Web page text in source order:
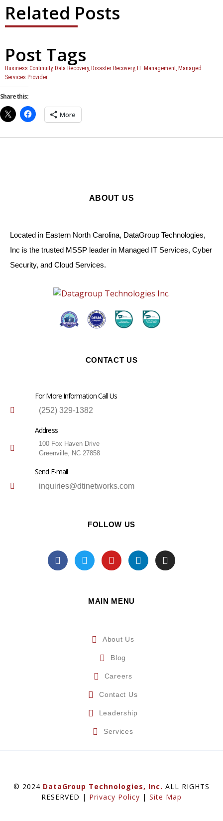
Related Posts
Post Tags
Business Continuity, Data Recovery, Disaster Recovery, IT Management Managed
Services Provider
Share this:
More
ABOUT US
Located in Eastern North Carolina, DataGroup Technologies,
Inc is the trusted MSSP leader in Managed IT Services, Cyber
Security, and Cloud Services.
CONTACT US
For More Information Call Us
(252) 329-1382
Address
100 Fox Haven Drive
Greenville, NC 27858
Send E-mail
inquiries@dtinetworks.com
FOLLOW US
MAIN MENU
About Us
Blog
Careers
Contact Us
Leadership
Services
© 2024 DataGroup Technologies, Inc. ALL RIGHTS
RESERVED | Privacy Policy | Site Map